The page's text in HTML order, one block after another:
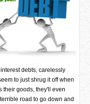
debts, carelessly
to just shrug it off when
their goods, they'll even
road to go down and